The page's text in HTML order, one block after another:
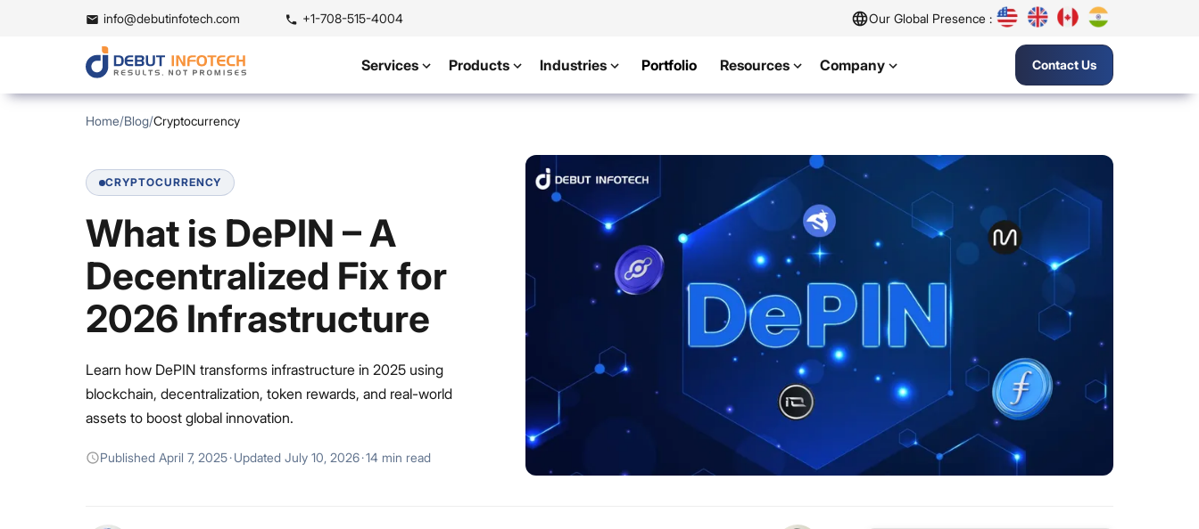
info@debutinfotech.com +1-708-515-4004 Our Global Presence :
Services Products Industries Portfolio Resources Company Contact Us
Home/Blog/Cryptocurrency
CRYPTOCURRENCY
What is DePIN – A
Decentralized Fix for
2026 Infrastructure
Learn how DePIN transforms infrastructure in 2025 using
blockchain, decentralization, token rewards, and real-world
assets to boost global innovation.
Published April 7, 2025·Updated July 10, 2026·14 min read